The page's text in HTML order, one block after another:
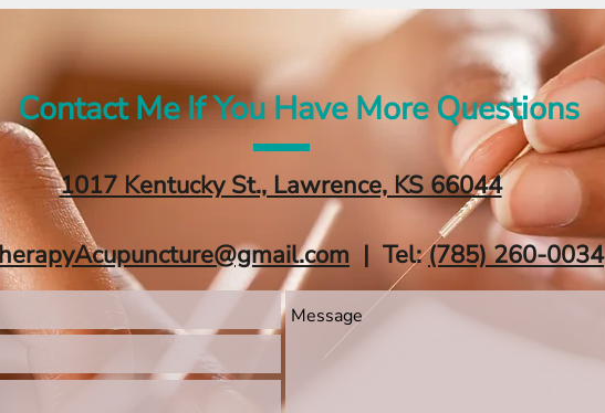
1017 Kentucky St., Lawrence, KS 66044
| Tel:‪(785) 260-0034‬
Contact Me If You Have More Questions